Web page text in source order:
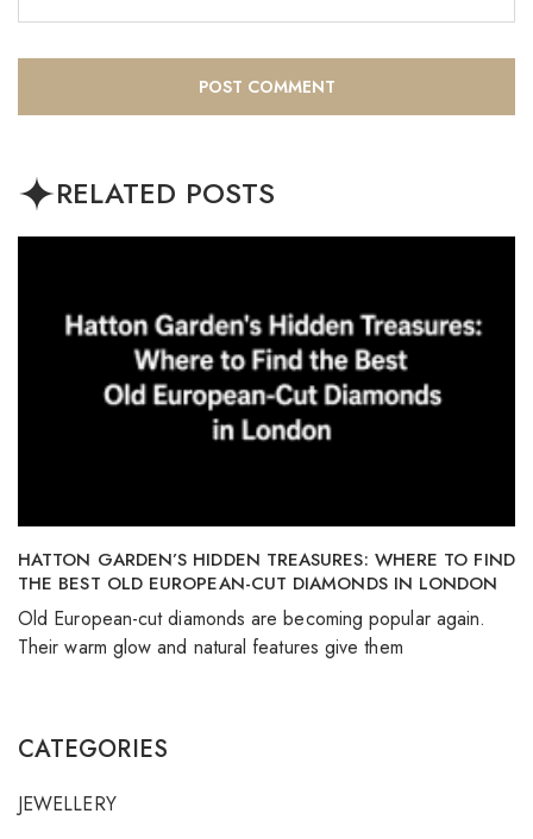
CATEGORIES
JEWELLERY
RELATED POSTS
HATTON GARDEN’S HIDDEN TREASURES: WHERE TO FIND
THE BEST OLD EUROPEAN-CUT DIAMONDS IN LONDON
Old European-cut diamonds are becoming popular again.
Their warm glow and natural features give them